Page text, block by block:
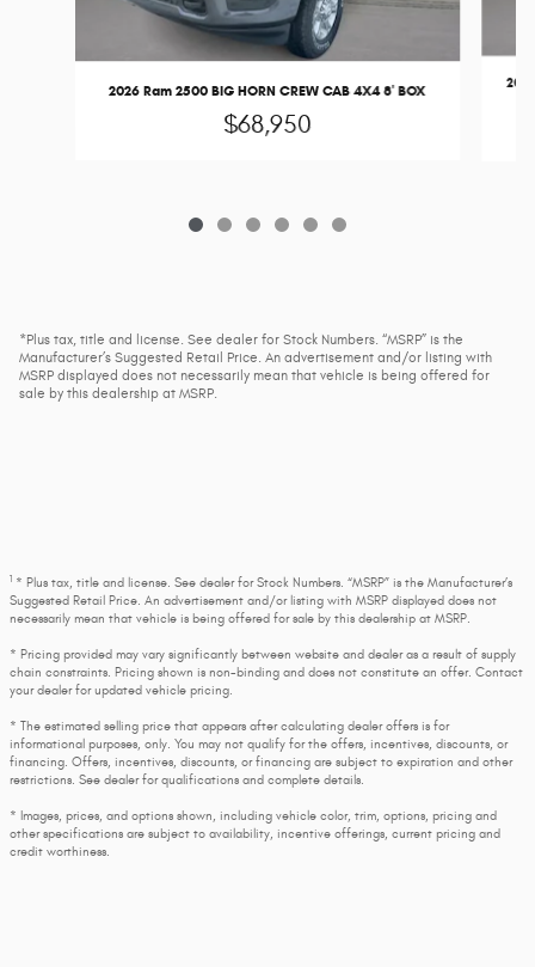
2026 Ram 2500 BIG HORN CREW CAB 4X4 8' BOX
$68,950
*Plus tax, title and license. See dealer for Stock Numbers. “MSRP” is the
Manufacturer’s Suggested Retail Price. An advertisement and/or listing with
MSRP displayed does not necessarily mean that vehicle is being offered for
sale by this dealership at MSRP.
1 * Plus tax, title and license. See dealer for Stock Numbers. “MSRP” is the Manufacturer’s
Suggested Retail Price. An advertisement and/or listing with MSRP displayed does not
necessarily mean that vehicle is being offered for sale by this dealership at MSRP.
* Pricing provided may vary significantly between website and dealer as a result of supply
chain constraints. Pricing shown is non-binding and does not constitute an offer. Contact
your dealer for updated vehicle pricing.
* The estimated selling price that appears after calculating dealer offers is for
informational purposes, only. You may not qualify for the offers, incentives, discounts, or
financing. Offers, incentives, discounts, or financing are subject to expiration and other
restrictions. See dealer for qualifications and complete details.
* Images, prices, and options shown, including vehicle color, trim, options, pricing and
other specifications are subject to availability, incentive offerings, current pricing and
credit worthiness.